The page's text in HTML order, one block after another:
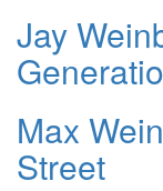
Jay
Max
Street